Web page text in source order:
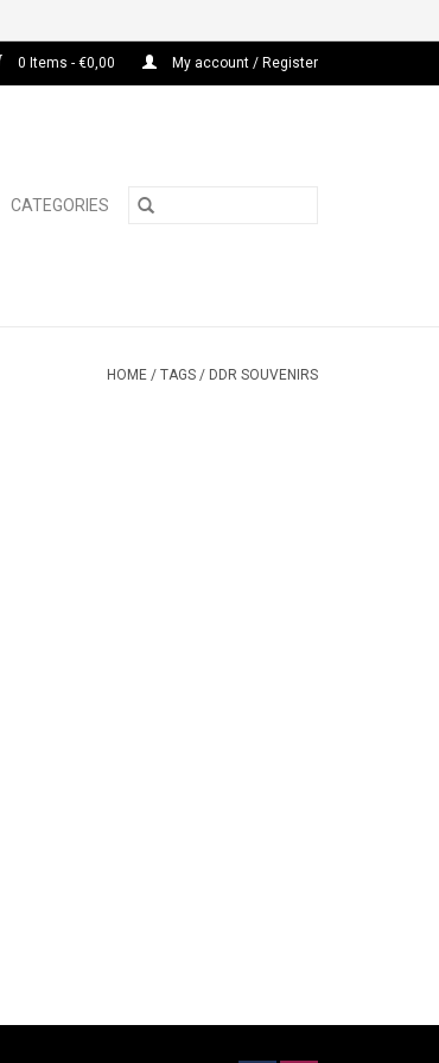
0 Items - €0,00 My account / Register
CATEGORIES
HOME / TAGS / DDR SOUVENIRS